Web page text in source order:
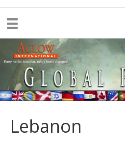
Lebanon